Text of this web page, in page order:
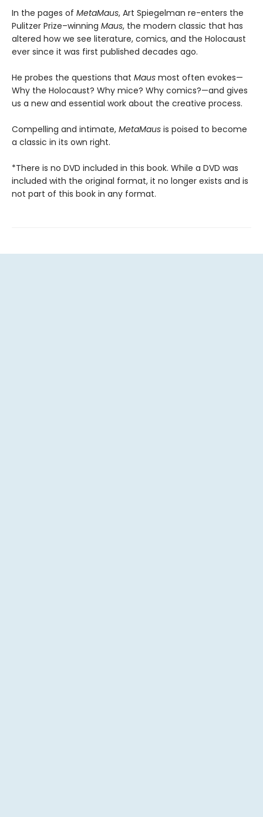
In the pages of MetaMaus, Art Spiegelman re-enters the
Pulitzer Prize–winning Maus, the modern classic that has
altered how we see literature, comics, and the Holocaust
ever since it was first published decades ago.
He probes the questions that Maus most often evokes—
Why the Holocaust? Why mice? Why comics?—and gives
us a new and essential work about the creative process.
Compelling and intimate, MetaMaus is poised to become
a classic in its own right.
*There is no DVD included in this book. While a DVD was
included with the original format, it no longer exists and is
not part of this book in any format.